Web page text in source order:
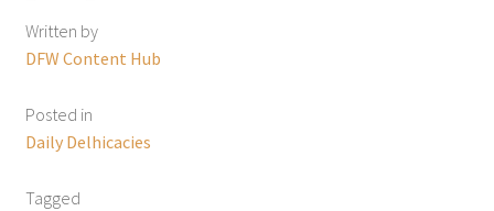
Written by
DFW Content Hub
Posted in
Daily Delhicacies
Tagged